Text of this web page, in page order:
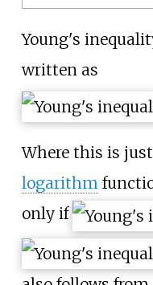
Young's
written as
Where this is
logarithm
only if